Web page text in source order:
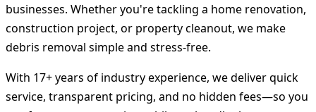
businesses. Whether you're tackling a home renovation,
construction project, or property cleanout, we make
debris removal simple and stress-free.
With 17+ years of industry experience, we deliver quick
service, transparent pricing, and no hidden fees—so you